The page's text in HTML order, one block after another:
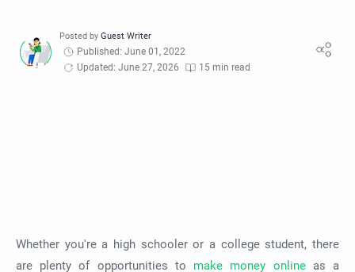
Published: June 01, 2022
Updated: June 27, 2026
15 min read
Whether you're a high schooler or a college student, there
are plenty of opportunities to make money onlineas a